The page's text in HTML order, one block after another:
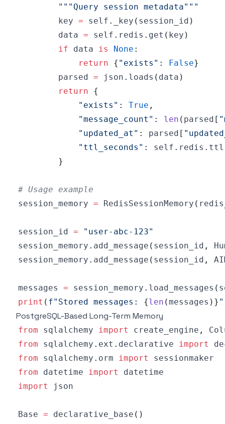
"""Query session metadata"""
        key
= self . _key ( session_id )
        data
= self . redis . get ( key )
if data is None :
return
{ "exists" : False}
        parsed
= json . loads ( data )
return
{
"exists" : True ,
"message_count" : len ( parsed [
"updated_at" : parsed [
"ttl_seconds" : self . redis . ttl
}
# Usage example
session_memory = RedisSessionMemory (
session_id =
"user-abc-123"
session_memory . add_message ( session_id ,
session_memory . add_message ( session_id ,
messages = session_memory . load_messages (
print ( f"Stored messages: {len (messages ) } "
PostgreSQL-Based Long-Term Memory
from sqlalchemy import create_engine ,
from sqlalchemy . ext . declarative
import
from sqlalchemy . orm import
from datetime import
import
Base = declarative_base ( )